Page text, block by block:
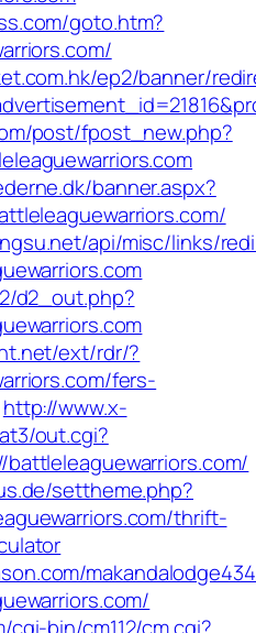
goto.htm?
ep2/banner/
post/fpost_new.php?
banner.aspx?
api/misc/links/
d2_out.php?
ext/rdr/?
fers-
http://www.x-
out.cgi?
settheme.php?
thrift-